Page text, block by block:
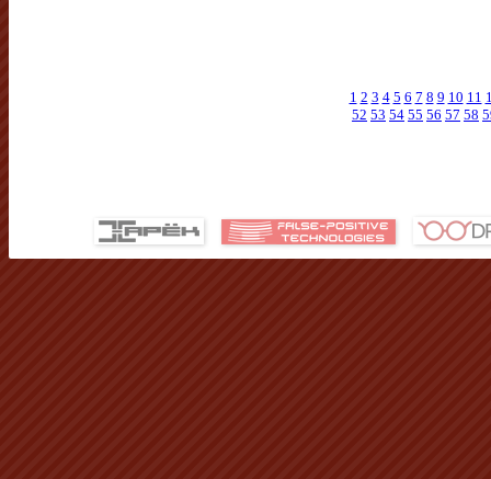
1 2 3 4 5 6 7 8 9 10 11
52 53 54 55 56 57 58